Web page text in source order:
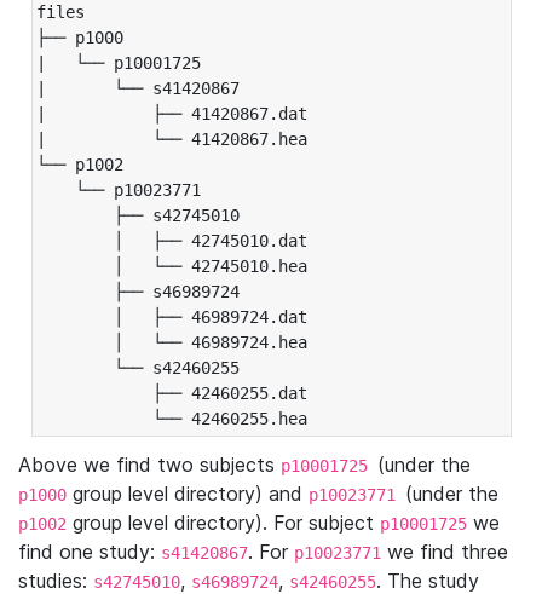
files
├── p1000
|   └── p10001725
|       └── s41420867
|           ├── 41420867.dat
|           └── 41420867.hea
└── p1002
└── p10023771
├── s42745010
│   ├── 42745010.dat
│   └── 42745010.hea
├── s46989724
│   ├── 46989724.dat
│   └── 46989724.hea
└── s42460255
├── 42460255.dat
└── 42460255.hea
Above we find two subjects p10001725 (under the
p1000 group level directory) and p10023771 (under the
p1002 group level directory). For subject p10001725 we
find one study: s41420867. For p10023771 we find three
studies: s42745010, s46989724, s42460255. The study